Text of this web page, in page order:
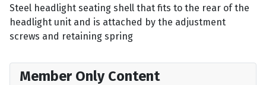
Steel headlight seating shell that fits to the rear of the
headlight unit and is attached by the adjustment
screws and retaining spring
Member Only Content